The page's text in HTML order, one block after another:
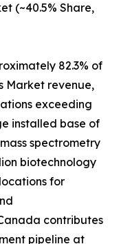
(~40.5% Share,
82.3% of
Market revenue,
exceeding
installed base of
spectrometry
biotechnology
for
contributes
pipeline at